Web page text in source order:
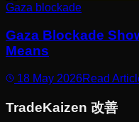
Gaza blockade
Gaza Blockade
Means
18 May 2026Read
TradeKaizen 改善